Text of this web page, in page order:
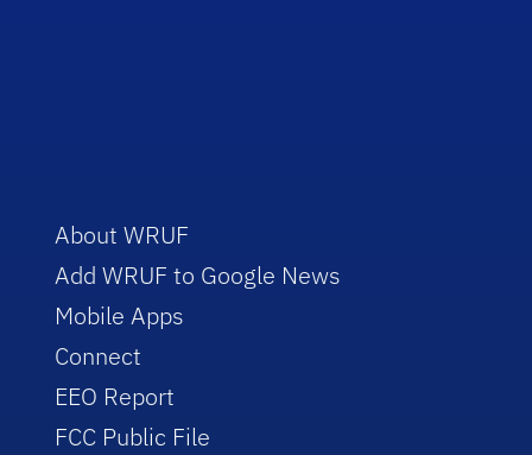
About WRUF
Add WRUF to Google News
Mobile Apps
Connect
EEO Report
FCC Public File